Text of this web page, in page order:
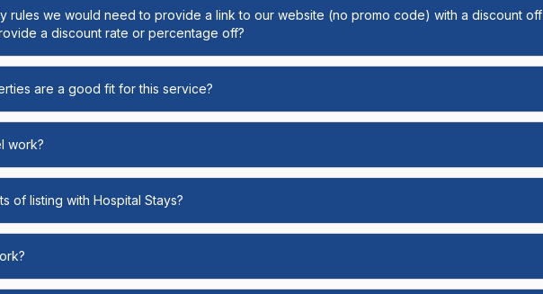
rules we would need to provide a link to our website (no promo code) with a discount off
a discount rate or percentage off?
are a good fit for this service?
work?
of listing with Hospital Stays?